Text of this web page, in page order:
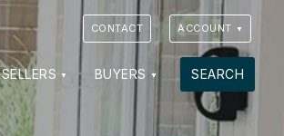
CONTACT ACCOUNT
SELLERS BUYERS SEARCH